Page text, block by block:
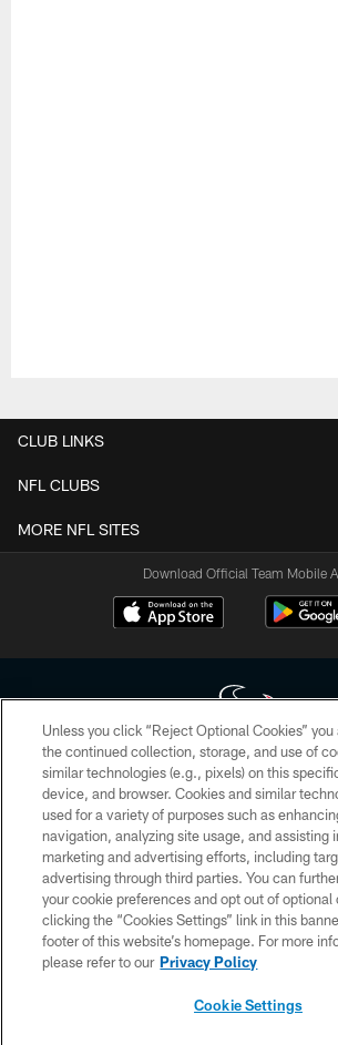
CLUB LINKS
NFL CLUBS
MORE NFL SITES
Download Official Team Mobile
Copyright © 2026 Houston Texans. All rights
HoustonTexans.com may be duplicated, redistributed
form. By accessing any information beyond this page,
the HoustonTexans.com Privacy Policy, Code of
Conditions.
PRIVACY POLICY
ACCESSIBILITY
CONTACT US
Unless you click “Reject Optional Cookies”
the continued collection, storage, and use of
similar technologies (e.g., pixels) on this
device, and browser. Cookies and similar
used for a variety of purposes such as
navigation, analyzing site usage, and assisting
marketing and advertising efforts, including
advertising through third parties. You can
your cookie preferences and opt out of optional
clicking the “Cookies Settings” link in this
footer of this website’s homepage. For more
please refer to our Privacy Policy
Cookie Settings